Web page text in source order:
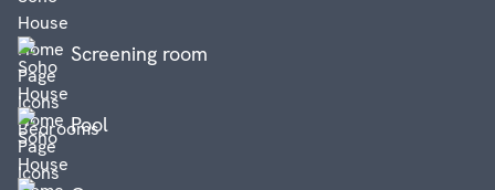
Screening room
Pool